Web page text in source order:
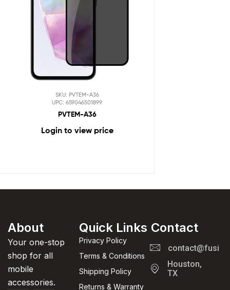
SKU: PVTEM-A36
UPC: 659046501899
PVTEM-A36
Login to view price
About
Your one-stop
shop for all
mobile
accessories.
Quick Links
Privacy Policy
Terms & Conditions
Shipping Policy
Returns & Warranty
Contact
Houston,
TX